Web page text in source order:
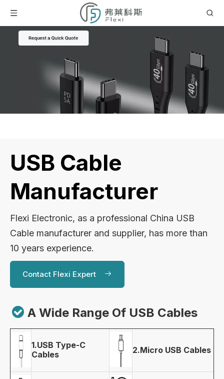
USB Cable
Manufacturer
Flexi Electronic, as a professional China USB
Cable manufacturer and supplier, has more than
10 years experience.
Contact Flexi Expert
 A Wide Range Of USB Cables
1.USB Type-C
Cables
2.Micro USB Cables